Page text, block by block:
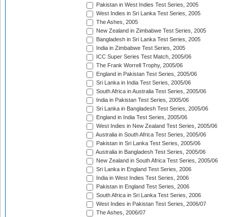
Pakistan in West Indies Test Series, 2005
West Indies in Sri Lanka Test Series, 2005
The Ashes, 2005
New Zealand in Zimbabwe Test Series, 2005
Bangladesh in Sri Lanka Test Series, 2005
India in Zimbabwe Test Series, 2005
ICC Super Series Test Match, 2005/06
The Frank Worrell Trophy, 2005/06
England in Pakistan Test Series, 2005/06
Sri Lanka in India Test Series, 2005/06
South Africa in Australia Test Series, 2005/06
India in Pakistan Test Series, 2005/06
Sri Lanka in Bangladesh Test Series, 2005/06
England in India Test Series, 2005/06
West Indies in New Zealand Test Series, 2005/06
Australia in South Africa Test Series, 2005/06
Pakistan in Sri Lanka Test Series, 2005/06
Australia in Bangladesh Test Series, 2005/06
New Zealand in South Africa Test Series, 2005/06
Sri Lanka in England Test Series, 2006
India in West Indies Test Series, 2006
Pakistan in England Test Series, 2006
South Africa in Sri Lanka Test Series, 2006
West Indies in Pakistan Test Series, 2006/07
The Ashes, 2006/07